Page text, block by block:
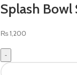
Splash Bowl
₨1,200